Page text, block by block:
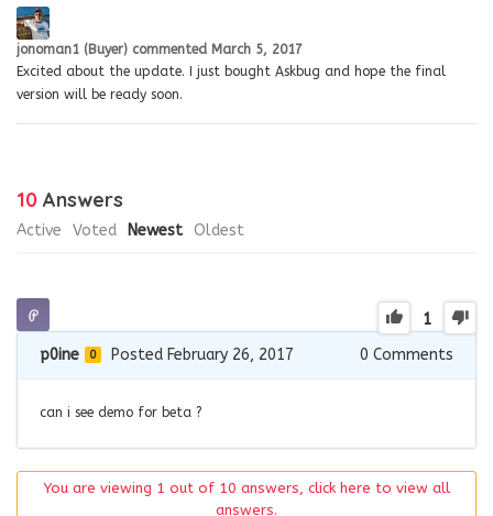
jonoman1 (Buyer) commented March 5, 2017
Excited about the update. I just bought Askbug and hope the final
version will be ready soon.
10 Answers
Active Voted Newest Oldest
1
p0ine 0 Posted February 26, 2017 0 Comments
can i see demo for beta ?
You are viewing 1 out of 10 answers, click here to view all
answers.